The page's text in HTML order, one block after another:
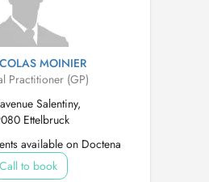
MOINIER
Practitioner (GP)
Salentiny,
Ettelbruck
available on Doctena
Call to book